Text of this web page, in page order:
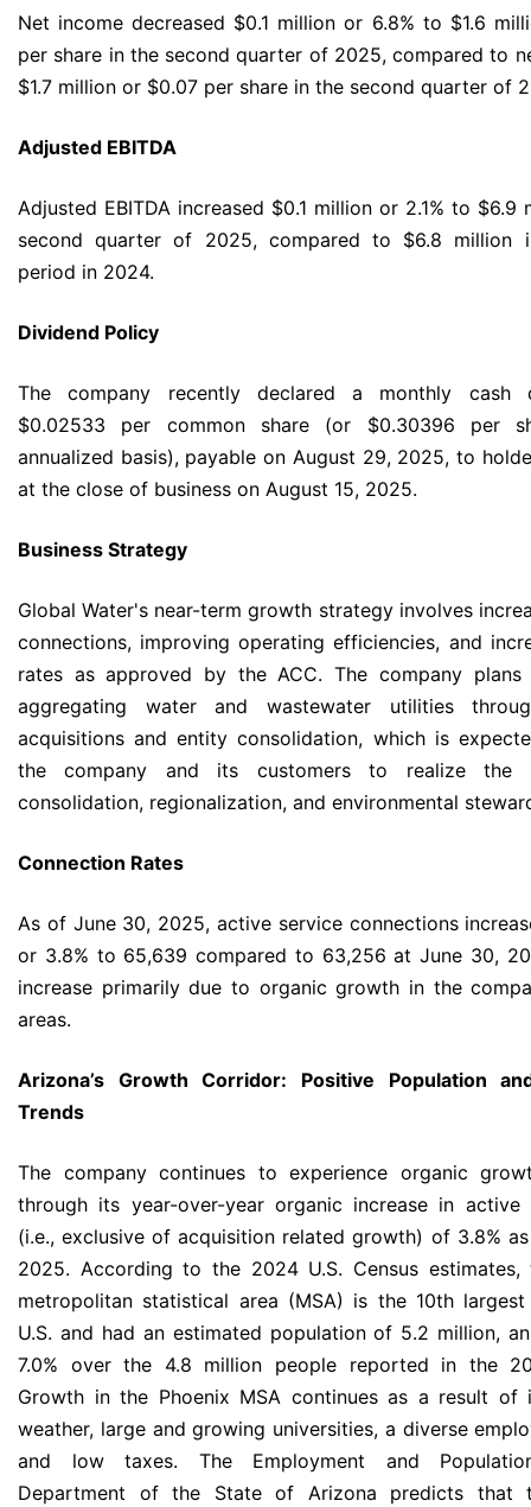
Net income decreased $0.1 million or 6.8% to $1.6
per share in the second quarter of 2025, compared to
$1.7 million or $0.07 per share in the second quarter of
Adjusted EBITDA
Adjusted EBITDA increased $0.1 million or 2.1% to $6.9
second quarter of 2025, compared to $6.8 million
period in 2024.
Dividend Policy
The company recently declared a monthly cash
$0.02533 per common share (or $0.30396 per
annualized basis), payable on August 29, 2025, to
at the close of business on August 15, 2025.
Business Strategy
Global Water's near-term growth strategy involves
connections, improving operating efficiencies, and
rates as approved by the ACC. The company
aggregating water and wastewater utilities
acquisitions and entity consolidation, which is
the company and its customers to realize the
consolidation, regionalization, and environmental
Connection Rates
As of June 30, 2025, active service connections
or 3.8% to 65,639 compared to 63,256 at June 30,
increase primarily due to organic growth in the
areas.
Arizona’s Growth Corridor: Positive Population
Trends
The company continues to experience organic
through its year-over-year organic increase in active
(i.e., exclusive of acquisition related growth) of 3.8%
2025. According to the 2024 U.S. Census estimates,
metropolitan statistical area (MSA) is the 10th
U.S. and had an estimated population of 5.2 million,
7.0% over the 4.8 million people reported in the
Growth in the Phoenix MSA continues as a result of
weather, large and growing universities, a diverse
and low taxes. The Employment and
Department of the State of Arizona predicts that